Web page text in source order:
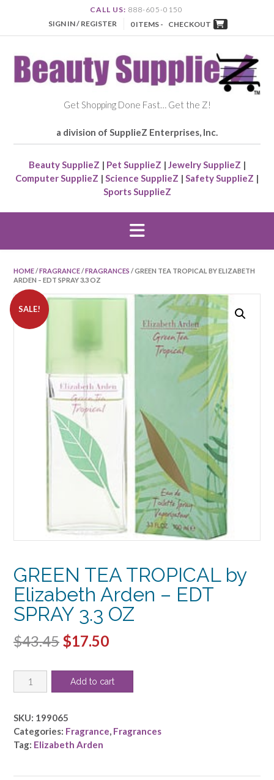
CALL US: 888-605-0150
SIGN IN / REGISTER
0 ITEMS - CHECKOUT
Get Shopping Done Fast… Get the Z!
a division of SupplieZ Enterprises, Inc.
Beauty SupplieZ | Pet SupplieZ | Jewelry SupplieZ |
Computer SupplieZ | Science SupplieZ | Safety SupplieZ |
Sports SupplieZ
HOME/FRAGRANCE/FRAGRANCES / GREEN TEA TROPICAL BY ELIZABETH
ARDEN – EDT SPRAY 3.3 OZ
SALE!
GREEN TEA TROPICAL by
Elizabeth Arden – EDT
SPRAY 3.3 OZ
$43.45 Original
was:
$17.50Current
is:
GREEN
TEA
by
Elizabeth
Arden
Add to cart
SKU: 199065
Categories: Fragrance, Fragrances
Tag: Elizabeth Arden